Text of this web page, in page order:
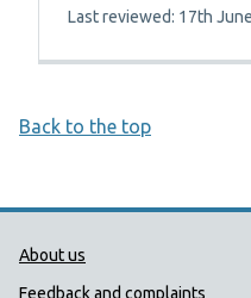
Last reviewed: 17th
Back to the top
Public Health
About us
Feedback and complaints